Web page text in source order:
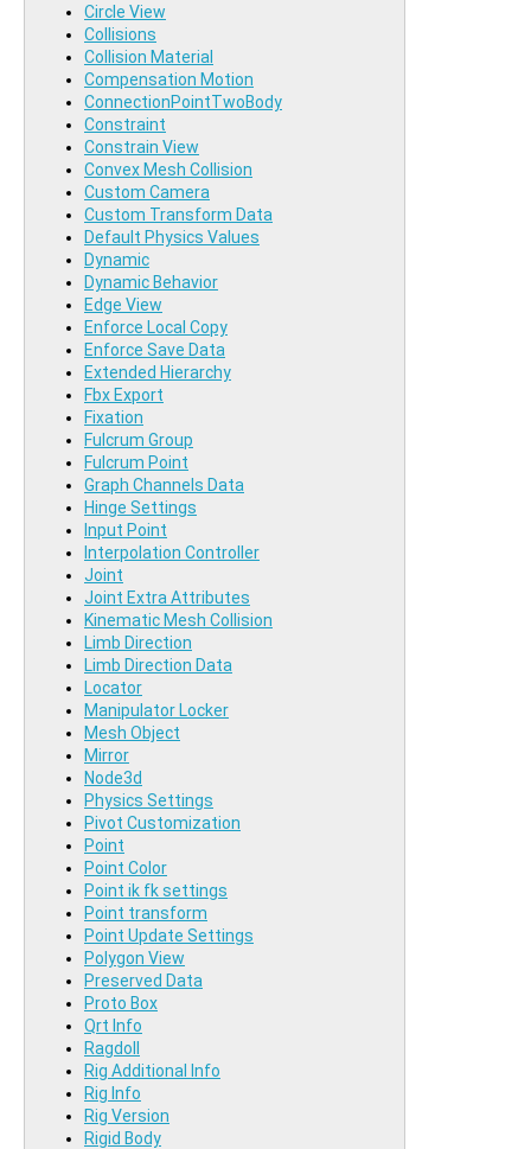
Circle View
Collisions
Collision Material
Compensation Motion
ConnectionPointTwoBody
Constraint
Constrain View
Convex Mesh Collision
Custom Camera
Custom Transform Data
Default Physics Values
Dynamic
Dynamic Behavior
Edge View
Enforce Local Copy
Enforce Save Data
Extended Hierarchy
Fbx Export
Fixation
Fulcrum Group
Fulcrum Point
Graph Channels Data
Hinge Settings
Input Point
Interpolation Controller
Joint
Joint Extra Attributes
Kinematic Mesh Collision
Limb Direction
Limb Direction Data
Locator
Manipulator Locker
Mesh Object
Mirror
Node3d
Physics Settings
Pivot Customization
Point
Point Color
Point ik fk settings
Point transform
Point Update Settings
Polygon View
Preserved Data
Proto Box
Qrt Info
Ragdoll
Rig Additional Info
Rig Info
Rig Version
Rigid Body